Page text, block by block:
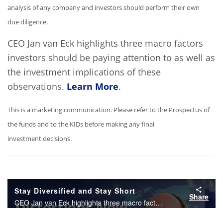
analysis of any company and investors should perform their own
due diligence.
CEO Jan van Eck highlights three macro factors
investors should be paying attention to as well as
the investment implications of these
observations. Learn More.
This is a marketing communication. Please refer to the Prospectus of
the funds and to the KIDs before making any final
investment decisions.
Stay Diversified and Stay Short
CEO Jan van Eck highlights three macro factors investors should be paying attention to as well as the investment implications of these observations.
Share